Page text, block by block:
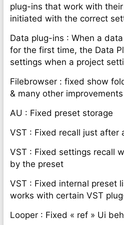
plug-ins that work with
initiated with the correct
Data plug-ins : When a
for the first time, the Data
settings when a project
Filebrowser : fixed show
& many other improvements
AU : Fixed preset storage
VST : Fixed recall just after
VST : Fixed settings recall
by the preset
VST : Fixed internal preset
works with certain VST
Looper : Fixed « ref » Ui